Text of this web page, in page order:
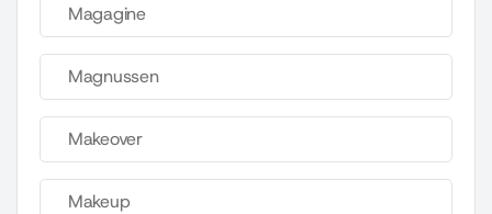
Magagine
Magnussen
Makeover
Makeup